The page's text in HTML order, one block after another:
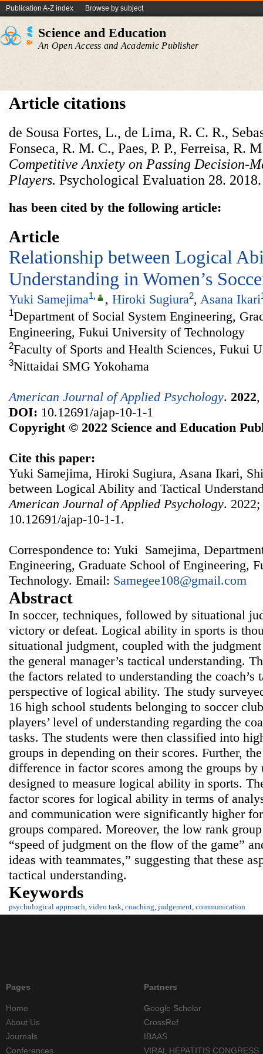
Publication A-Z index Browse by subject
Science and Education
An Open Access and Academic Publisher
Article citations
de Sousa Fortes, L., de Lima, R. C. R.,
Fonseca, R. M. C., Paes, P. P., Ferreisa, R.
Competitive Anxiety on Passing Decision-
Players. Psychological Evaluation 28. 2018.
has been cited by the following article:
Article
Relationship between Logical
Understanding in Women’s
Yuki Samejima1, , Hiroki Sugiura2, Asana Ikari
1Department of Social System Engineering,
Engineering, Fukui University of Technology
2Faculty of Sports and Health Sciences, Fukui
3Nittaidai SMG Yokohama
American Journal of Applied Psychology. 2022,
DOI: 10.12691/ajap-10-1-1
Copyright © 2022 Science and Education
Cite this paper:
Yuki Samejima, Hiroki Sugiura, Asana Ikari,
between Logical Ability and Tactical
American Journal of Applied Psychology.
10.12691/ajap-10-1-1.
Correspondence to: Yuki Samejima,
Engineering, Graduate School of Engineering,
Technology. Email: Samegee108@gmail.com
Abstract
In soccer, techniques, followed by situational
victory or defeat. Logical ability in sports is
situational judgment, coupled with the
the general manager’s tactical understanding.
the factors related to understanding the
perspective of logical ability. The study
16 high school students belonging to soccer
players’ level of understanding regarding the
tasks. The students were then classified into
groups in depending on their scores. Further,
difference in factor scores among the groups
designed to measure logical ability in sports.
factor scores for logical ability in terms of
and communication were significantly higher
groups compared. Moreover, the low rank
“speed of judgment on the flow of the game”
ideas with teammates,” suggesting that these
tactical understanding.
Keywords
psychological approach, video task, coaching, judgement, communication
Pages
Home
About Us
Journals
Conferences
Partners
Google Scholar
CrossRef
IBAAS
VIRAL HEPATITIS CONGRESS